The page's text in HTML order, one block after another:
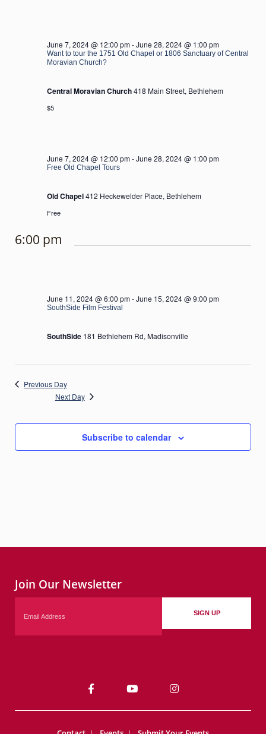
Want to tour the 1751 Old Chapel or 1806 Sanctuary of Central
Moravian Church?
June 7, 2024 @ 12:00 pm-June 28, 2024 @ 1:00 pm
Central Moravian Church418 Main Street, Bethlehem
$5
Free Old Chapel Tours
June 7, 2024 @ 12:00 pm-June 28, 2024 @ 1:00 pm
Old Chapel412 Heckewelder Place, Bethlehem
Free
6:00 pm
SouthSide Film Festival
June 11, 2024 @ 6:00 pm-June 15, 2024 @ 9:00 pm
SouthSide 181 Bethlehem Rd, Madisonville
Previous Day
Next Day
Subscribe to calendar
Join Our Newsletter
SIGN UP